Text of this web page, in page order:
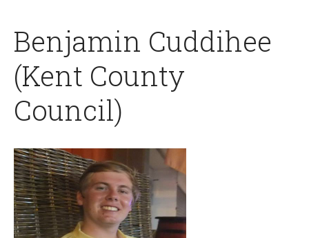
Postgraduate Alumni
Benjamin Cuddihee
(Kent County
Council)